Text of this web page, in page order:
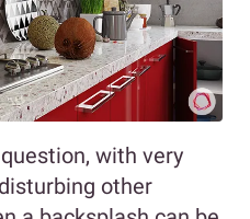
with very
other